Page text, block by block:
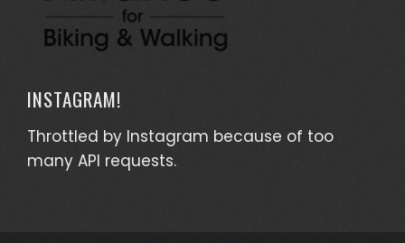
INSTAGRAM!
Throttled by Instagram because of too
many API requests.